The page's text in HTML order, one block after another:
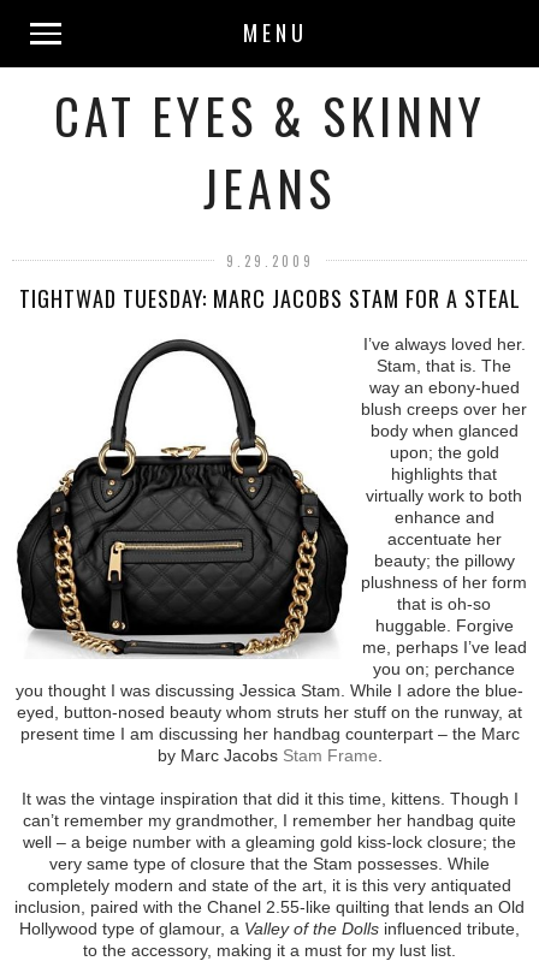
MENU
CAT EYES & SKINNY
JEANS
9.29.2009
TIGHTWAD TUESDAY: MARC JACOBS STAM FOR A STEAL
I’ve always loved her.
Stam, that is. The
way an ebony-hued
blush creeps over her
body when glanced
upon; the gold
highlights that
virtually work to both
enhance and
accentuate her
beauty; the pillowy
plushness of her form
that is oh-so
huggable. Forgive
me, perhaps I’ve lead
you on; perchance
you thought I was discussing Jessica Stam. While I adore the blue-
eyed, button-nosed beauty whom struts her stuff on the runway, at
present time I am discussing her handbag counterpart – the Marc
by Marc Jacobs Stam Frame
It was the vintage inspiration that did it this time, kittens. Though I
can’t remember my grandmother, I remember her handbag quite
well – a beige number with a gleaming gold kiss-lock closure; the
very same type of closure that the Stam possesses. While
completely modern and state of the art, it is this very antiquated
inclusion, paired with the Chanel 2.55-like quilting that lends an Old
Hollywood type of glamour, a Valley of the Dolls influenced tribute,
to the accessory, making it a must for my lust list.